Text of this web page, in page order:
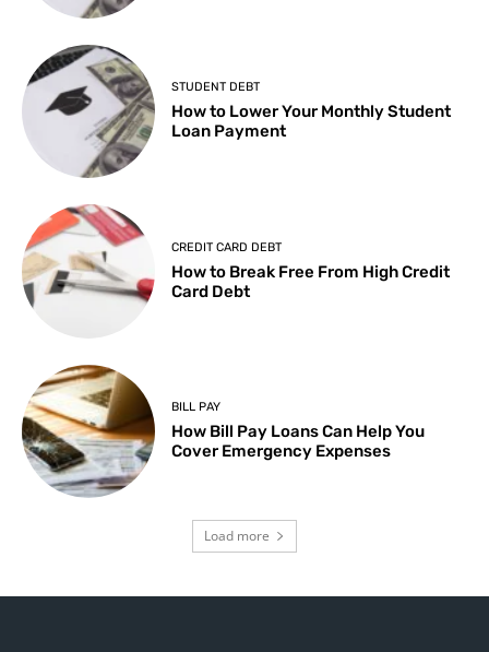
STUDENT DEBT
How to Lower Your Monthly Student
Loan Payment
CREDIT CARD DEBT
How to Break Free From High Credit
Card Debt
BILL PAY
How Bill Pay Loans Can Help You
Cover Emergency Expenses
Load more